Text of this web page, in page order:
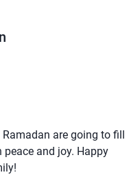
are going to fill
and joy. Happy